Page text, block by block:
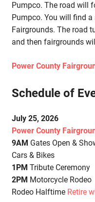
Pumpco. The road will
Pumpco. You will find
Fairgrounds. The road
and then fairgrounds
Power County
Schedule of
July 25, 2026
Power County
9AM Gates Open &
Cars & Bikes
1PM Tribute Ceremony
2PM Motorcycle Rodeo
Rodeo Halftime Retire